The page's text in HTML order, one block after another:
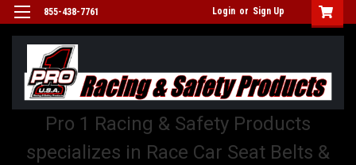
855-438-7761 Login or Sign Up
Pro 1 Racing & Safety Products
specializes in Race Car Seat Belts &